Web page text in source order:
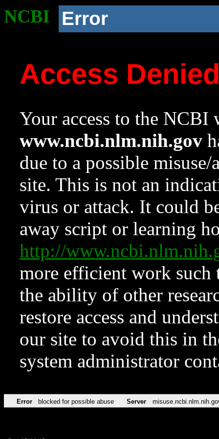
NCBI Error
Access
Your access to the NCBI
www.ncbi.nlm.nih.gov
due to a possible
site. This is not an
virus or attack. It could
away script or learning
http://
more efficient work such
the ability of other
restore access and
our site to avoid this in
system administrator
Error blocked for possible abuse Server